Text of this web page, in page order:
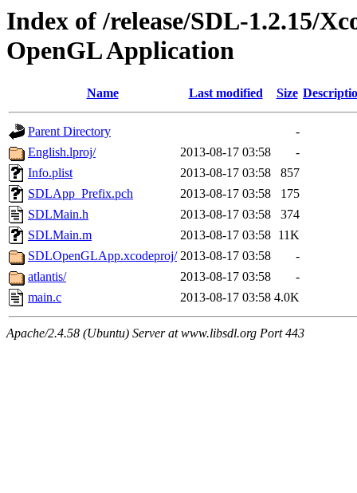
Index of /release/SDL-1.2.15/
OpenGL Application
Name Last modified Size
Parent Directory
-
English.lproj/
2013-08-17 03:58
-
Info.plist
2013-08-17 03:58
857
SDLApp_Prefix.pch
2013-08-17 03:58
175
SDLMain.h
2013-08-17 03:58
374
SDLMain.m
2013-08-17 03:58 11K
SDLOpenGLApp.xcodeproj/ 2013-08-17 03:58
-
atlantis/
2013-08-17 03:58
-
main.c
2013-08-17 03:58 4.0K
Apache/2.4.58 (Ubuntu) Server at www.libsdl.org Port 443